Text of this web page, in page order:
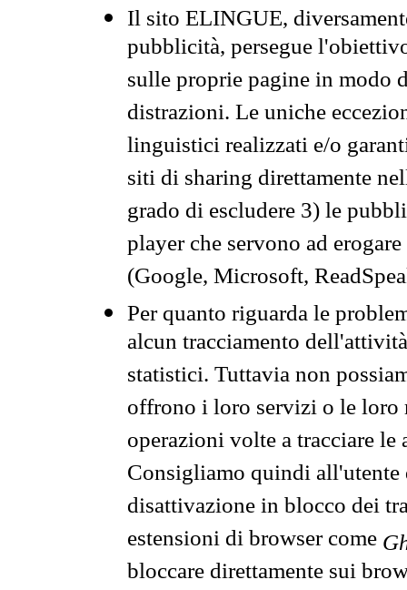
Il sito ELINGUE,
pubblicità, persegue
sulle proprie pagine in modo
distrazioni. Le uniche
linguistici realizzati e/o
siti di sharing direttamente
grado di escludere 3) le
player che servono ad
(Google, Microsoft,
Per quanto riguarda le
alcun tracciamento
statistici. Tuttavia non
offrono i loro servizi o le loro
operazioni volte a tracciare
Consigliamo quindi all'utente
disattivazione in blocco dei
estensioni di browser come
bloccare direttamente sui